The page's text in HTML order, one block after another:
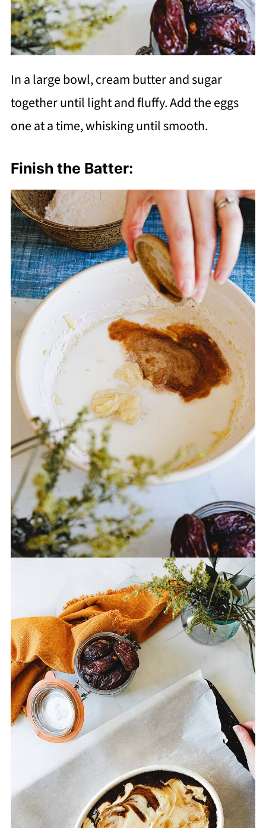
In a large bowl, cream butter and sugar
together until light and fluffy. Add the eggs
one at a time, whisking until smooth.
Finish the Batter: